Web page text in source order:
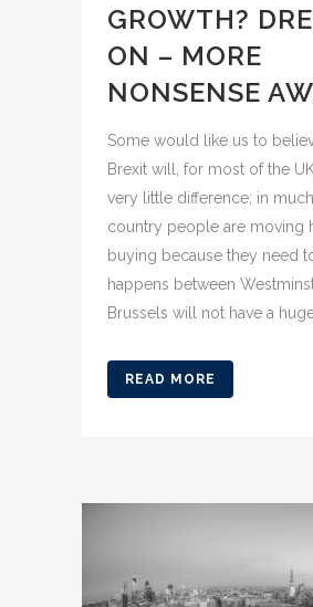
GROWTH?
ON – MORE
NONSENSE
Some would like us to
Brexit will, for most of the
very little difference; in
country people are moving
buying because they need
happens between
Brussels will not have a
READ MORE